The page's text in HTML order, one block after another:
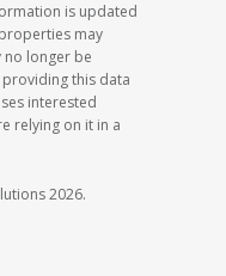
is updated
may
no longer be
providing this data
interested
relying on it in a
2026.